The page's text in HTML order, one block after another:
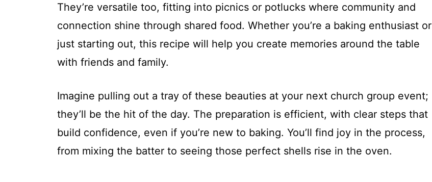
They’re versatile too, fitting into picnics or potlucks where community and
connection shine through shared food. Whether you’re a baking enthusiast or
just starting out, this recipe will help you create memories around the table
with friends and family.
Imagine pulling out a tray of these beauties at your next church group event;
they’ll be the hit of the day. The preparation is efficient, with clear steps that
build confidence, even if you’re new to baking. You’ll find joy in the process,
from mixing the batter to seeing those perfect shells rise in the oven.